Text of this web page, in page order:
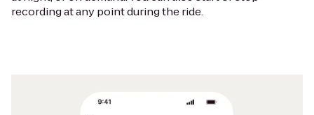
recording at any point during the ride.